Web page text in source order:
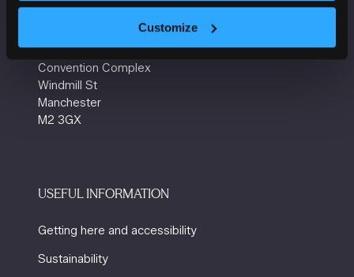
Customize
VENUE INFORMATION
Manchester Central
Convention Complex
Windmill St
Manchester
M2 3GX
USEFUL INFORMATION
Getting here and accessibility
Sustainability